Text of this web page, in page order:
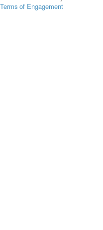
Terms of Engagement